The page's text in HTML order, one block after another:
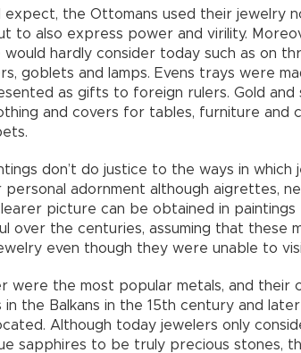
expect, the Ottomans used their jewelry
to also express power and virility.
hardly consider today such as on
goblets and lamps. Evens trays were
as gifts to foreign rulers. Gold and
and covers for tables, furniture and
don’t do justice to the ways in
adornment although aigrettes,
picture can be obtained in
over the centuries, assuming that these
even though they were unable to
were the most popular metals, and their
in the Balkans in the 15th century and
Although today jewelers only
sapphires to be truly precious stones,